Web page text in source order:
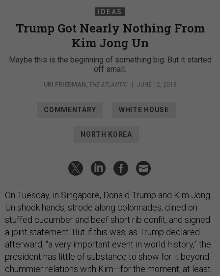
IDEAS
Trump Got Nearly Nothing From
Kim Jong Un
Maybe this is the beginning of something big. But it started
off small.
URI FRIEDMAN, THE ATLANTIC | JUNE 12, 2018
COMMENTARY WHITE HOUSE
NORTH KOREA
On Tuesday, in Singapore, Donald Trump and Kim Jong
Un shook hands, strode along colonnades, dined on
stuffed cucumber and beef short rib confit, and signed
a joint statement. But if this was, as Trump declared
afterward, “a very important event in world history,” the
president has little of substance to show for it beyond
chummier relations with Kim—for the moment, at least.